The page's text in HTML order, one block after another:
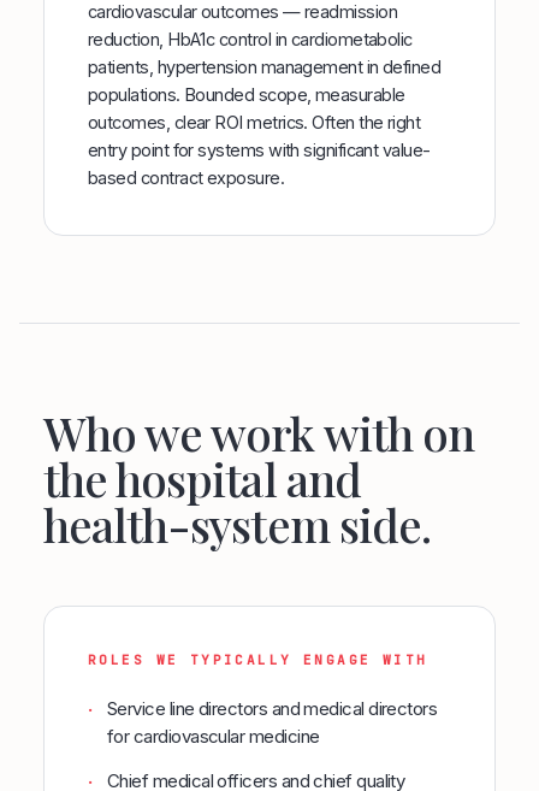
cardiovascular outcomes — readmission
reduction, HbA1c control in cardiometabolic
patients, hypertension management in defined
populations. Bounded scope, measurable
outcomes, clear ROI metrics. Often the right
entry point for systems with significant value-
based contract exposure.
Who we work with on
the hospital and
health-system side.
ROLES WE TYPICALLY ENGAGE WITH
·
Service line directors and medical directors
for cardiovascular medicine
·
Chief medical officers and chief quality